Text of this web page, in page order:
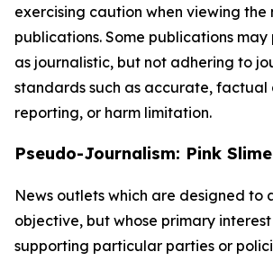
exercising caution when viewing the
publications. Some publications
as journalistic, but not adhering to
standards such as accurate,
reporting, or harm limitation.
Pseudo-Journalism: Pink Slime
News outlets which are designed to
objective, but whose primary
supporting particular parties or